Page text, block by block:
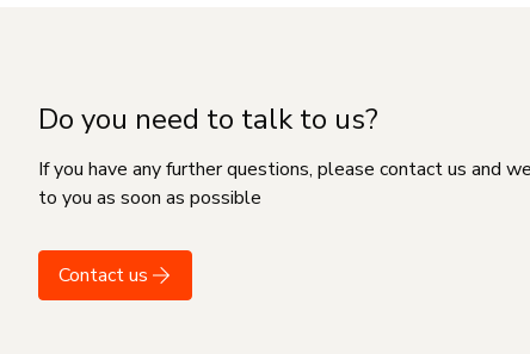
Do you need to talk to us?
If you have any further questions, please contact us and
to you as soon as possible
Contact us